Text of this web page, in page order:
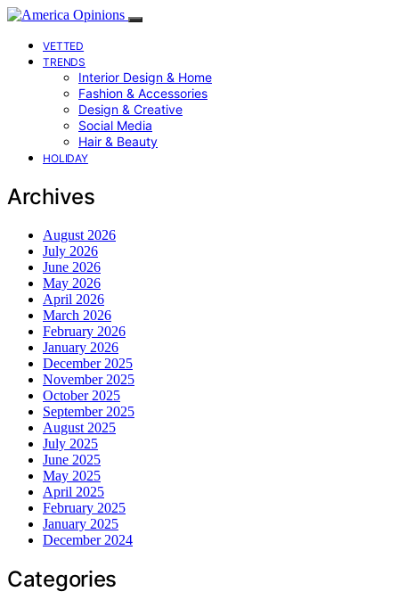
VETTED
TRENDS
Interior Design & Home
Fashion & Accessories
Design & Creative
Social Media
Hair & Beauty
HOLIDAY
Archives
August 2026
July 2026
June 2026
May 2026
April 2026
March 2026
February 2026
January 2026
December 2025
November 2025
October 2025
September 2025
August 2025
July 2025
June 2025
May 2025
April 2025
February 2025
January 2025
December 2024
Categories